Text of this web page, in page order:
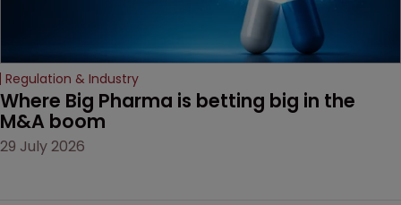
Regulation & Industry
Where Big Pharma is betting big in the
M&A boom
29 July 2026